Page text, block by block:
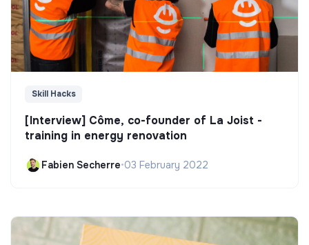
Skill Hacks
[Interview] Côme, co-founder of La Joist -
training in energy renovation
Fabien Secherre•03 February 2022